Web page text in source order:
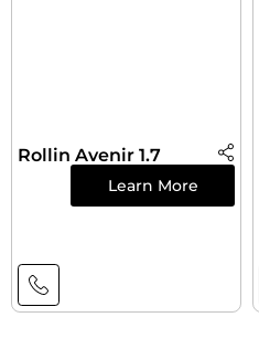
Rollin Avenir 1.7
Learn More